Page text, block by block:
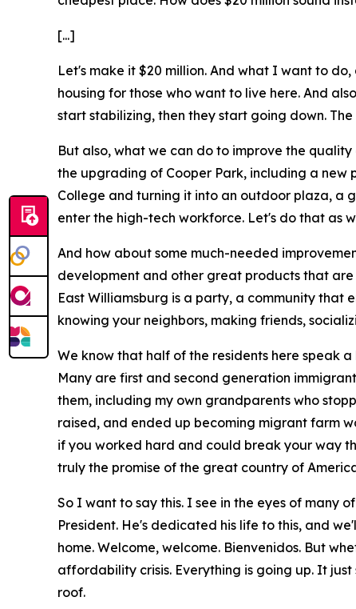
[...]
Let's make it $20 million. And what I want to
housing for those who want to live here. And
start stabilizing, then they start going down.
But also, what we can do to improve the
the upgrading of Cooper Park, including a
College and turning it into an outdoor plaza, a
enter the high-tech workforce. Let's do that as
And how about some much-needed
development and other great products that are
East Williamsburg is a party, a community
knowing your neighbors, making friends,
We know that half of the residents here speak
Many are first and second generation
them, including my own grandparents who
raised, and ended up becoming migrant farm
if you worked hard and could break your way
truly the promise of the great country of
So I want to say this. I see in the eyes of many
President. He's dedicated his life to this, and
home. Welcome, welcome. Bienvenidos. But
affordability crisis. Everything is going up. It
roof.